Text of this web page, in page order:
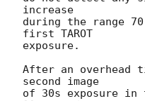
increase
during the range
first TAROT
exposure.
After an overhead
second image
of 30s exposure in